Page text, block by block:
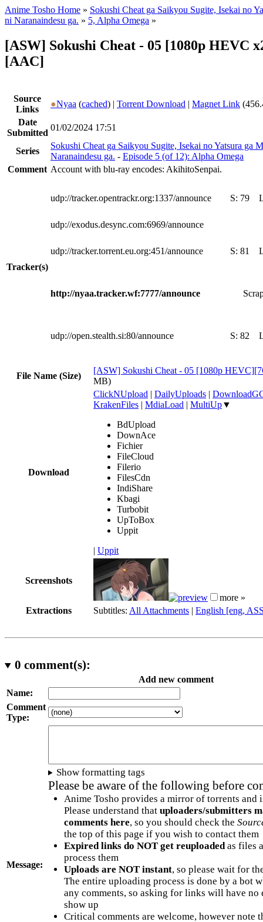
Anime Tosho Home » Sokushi Cheat ga Saikyou Sugite, Isekai no
ni Naranaindesu ga. » 5, Alpha Omega »
[ASW] Sokushi Cheat - 05 [1080p HEVC
[AAC]
Source
Links
●Nyaa (cached) | Torrent Download | Magnet Link
Date
Submitted
01/02/2024 17:51
Series
Sokushi Cheat ga Saikyou Sugite, Isekai no Yatsura ga
Naranaindesu ga. - Episode 5 (of 12): Alpha Omega
Comment Account with blu-ray encodes: AkihitoSenpai.
Tracker(s)
udp://tracker.opentrackr.org:1337/announce S: 79
udp://exodus.desync.com:6969/announce
udp://tracker.torrent.eu.org:451/announce S: 81
http://nyaa.tracker.wf:7777/announce
udp://open.stealth.si:80/announce S: 82
File Name (Size)
[ASW] Sokushi Cheat - 05 [1080p
MB)
Download
ClickNUpload | DailyUploads |
KrakenFiles | MdiaLoad | MultiUp▼
BdUpload
DownAce
Fichier
FileCloud
Filerio
FilesCdn
IndiShare
Kbagi
Turbobit
UpToBox
Uppit
| Uppit
Screenshots
more »
Extractions
Subtitles: All Attachments | English [eng,
0 comment(s):
Add new comment
Name:
Comment
Type:
Message:
Show formatting tags
Please be aware of the following before
Anime Tosho provides a mirror of torrents and
Please understand that uploaders/submitters
comments here, so you should check the
the top of this page if you wish to contact them
Expired links do NOT get reuploadedas files
process them
Uploads are NOT instant, so please wait for
The entire uploading process is done by a bot
any comments, so asking for links will have no
show up
Critical comments are welcome, however note